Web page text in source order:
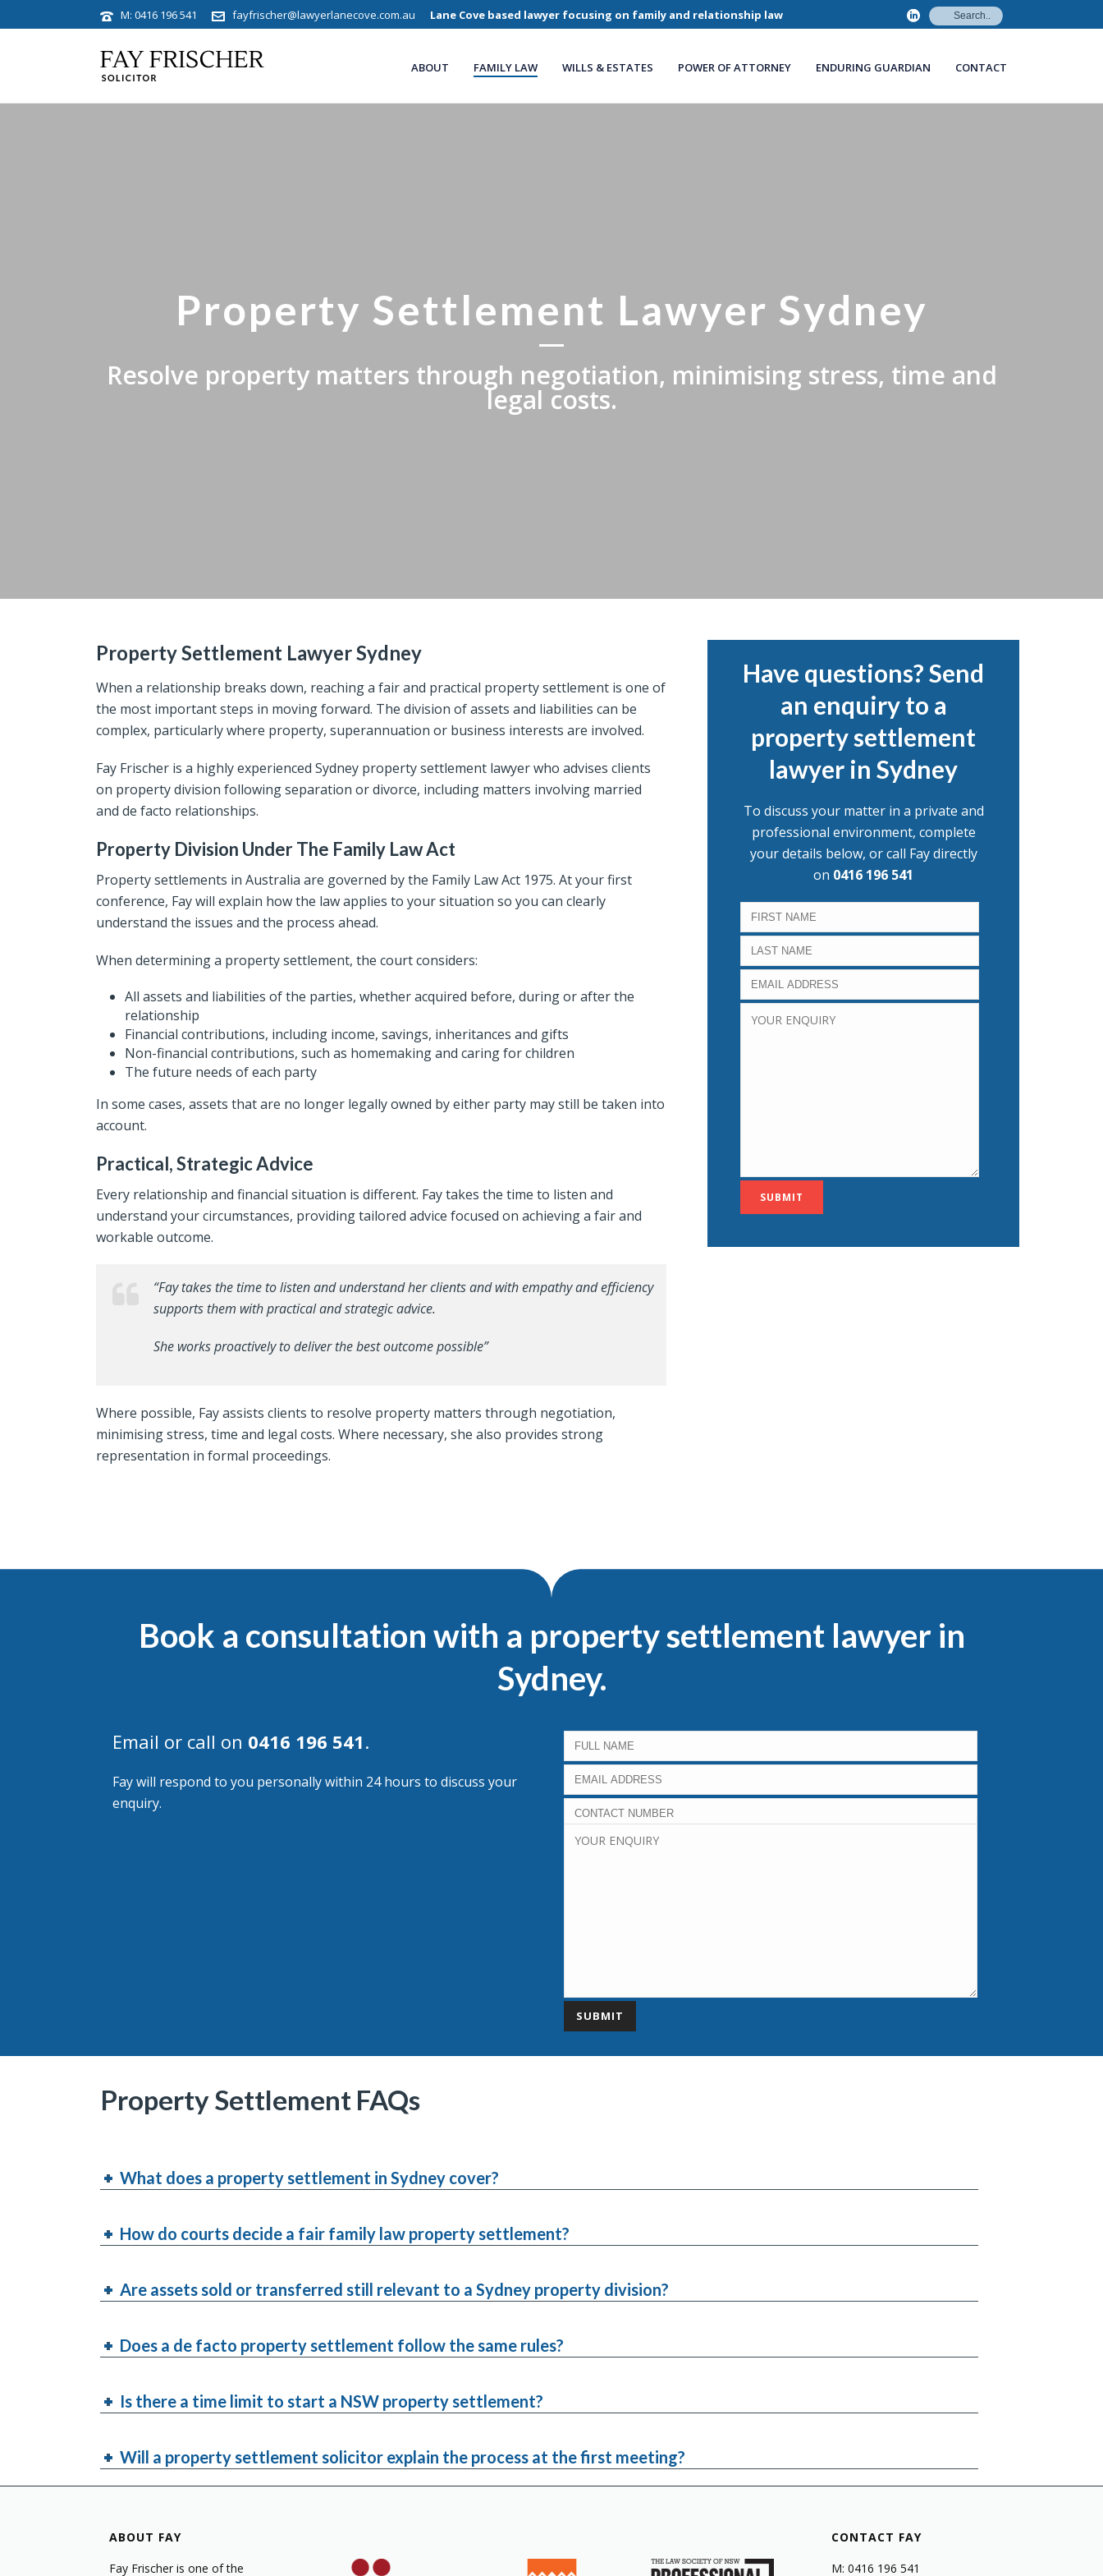
M: 0416 196 541 fayfrischer@lawyerlanecove.com.au Lane Cove based lawyer focusing on family and relationship law
ABOUT FAMILY LAW WILLS & ESTATES POWER OF ATTORNEY ENDURING GUARDIAN CONTACT
Property Settlement Lawyer Sydney
Resolve property matters through negotiation, minimising stress, time and
legal costs.
Property Settlement Lawyer Sydney
When a relationship breaks down, reaching a fair and practical property settlement is one of
the most important steps in moving forward. The division of assets and liabilities can be
complex, particularly where property, superannuation or business interests are involved.
Fay Frischer is a highly experienced Sydney property settlement lawyer who advises clients
on property division following separation or divorce, including matters involving married
and de facto relationships.
Property Division Under The Family Law Act
Property settlements in Australia are governed by the Family Law Act 1975. At your first
conference, Fay will explain how the law applies to your situation so you can clearly
understand the issues and the process ahead.
When determining a property settlement, the court considers:
All assets and liabilities of the parties, whether acquired before, during or after the
relationship
Financial contributions, including income, savings, inheritances and gifts
Non-financial contributions, such as homemaking and caring for children
The future needs of each party
In some cases, assets that are no longer legally owned by either party may still be taken into
account.
Practical, Strategic Advice
Every relationship and financial situation is different. Fay takes the time to listen and
understand your circumstances, providing tailored advice focused on achieving a fair and
workable outcome.
“Fay takes the time to listen and understand her clients and with empathy and efficiency
supports them with practical and strategic advice.
She works proactively to deliver the best outcome possible”
Where possible, Fay assists clients to resolve property matters through negotiation,
minimising stress, time and legal costs. Where necessary, she also provides strong
representation in formal proceedings.
Have questions? Send
an enquiry to a
property settlement
lawyer in Sydney
To discuss your matter in a private and
professional environment, complete
your details below, or call Fay directly
on 0416 196 541
Book a consultation with a property settlement lawyer in
Sydney.
Email or call on 0416 196 541.
Fay will respond to you personally within 24 hours to discuss your
enquiry.
Property Settlement FAQs
What does a property settlement in Sydney cover?
How do courts decide a fair family law property settlement?
Are assets sold or transferred still relevant to a Sydney property division?
Does a de facto property settlement follow the same rules?
Is there a time limit to start a NSW property settlement?
Will a property settlement solicitor explain the process at the first meeting?
ABOUT FAY
Fay Frischer is one of the
CONTACT FAY
M: 0416 196 541